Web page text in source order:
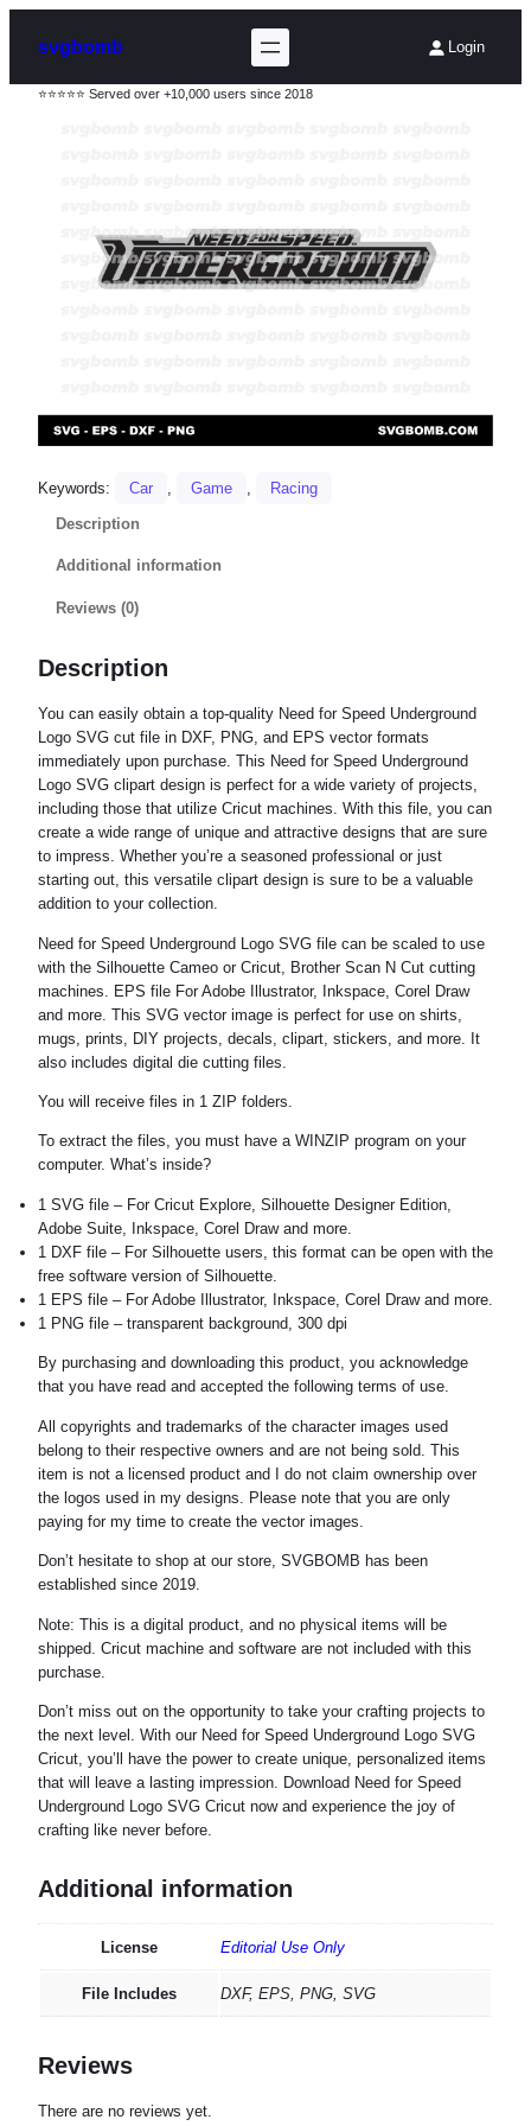
svgbomb Login
⭐⭐⭐⭐⭐ Served over +10,000 users since 2018
Keywords: Car Game
Racing
Description
Additional information
Reviews (0)
Description
You can easily obtain a top-quality Need for Speed Underground
Logo SVG cut file in DXF, PNG, and EPS vector formats
immediately upon purchase. This Need for Speed Underground
Logo SVG clipart design is perfect for a wide variety of projects,
including those that utilize Cricut machines. With this file, you can
create a wide range of unique and attractive designs that are sure
to impress. Whether you’re a seasoned professional or just
starting out, this versatile clipart design is sure to be a valuable
addition to your collection.
Need for Speed Underground Logo SVG file can be scaled to use
with the Silhouette Cameo or Cricut, Brother Scan N Cut cutting
machines. EPS file For Adobe Illustrator, Inkspace, Corel Draw
and more. This SVG vector image is perfect for use on shirts,
mugs, prints, DIY projects, decals, clipart, stickers, and more. It
also includes digital die cutting files.
You will receive files in 1 ZIP folders.
To extract the files, you must have a WINZIP program on your
computer. What’s inside?
1 SVG file – For Cricut Explore, Silhouette Designer Edition,
Adobe Suite, Inkspace, Corel Draw and more.
1 DXF file – For Silhouette users, this format can be open with the
free software version of Silhouette.
1 EPS file – For Adobe Illustrator, Inkspace, Corel Draw and more.
1 PNG file – transparent background, 300 dpi
By purchasing and downloading this product, you acknowledge
that you have read and accepted the following terms of use.
All copyrights and trademarks of the character images used
belong to their respective owners and are not being sold. This
item is not a licensed product and I do not claim ownership over
the logos used in my designs. Please note that you are only
paying for my time to create the vector images.
Don’t hesitate to shop at our store, SVGBOMB has been
established since 2019.
Note: This is a digital product, and no physical items will be
shipped. Cricut machine and software are not included with this
purchase.
Don’t miss out on the opportunity to take your crafting projects to
the next level. With our Need for Speed Underground Logo SVG
Cricut, you’ll have the power to create unique, personalized items
that will leave a lasting impression. Download Need for Speed
Underground Logo SVG Cricut now and experience the joy of
crafting like never before.
Additional information
License Editorial Use Only
File Includes DXF, EPS, PNG, SVG
Reviews
There are no reviews yet.